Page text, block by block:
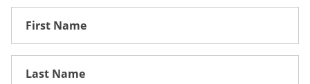
First